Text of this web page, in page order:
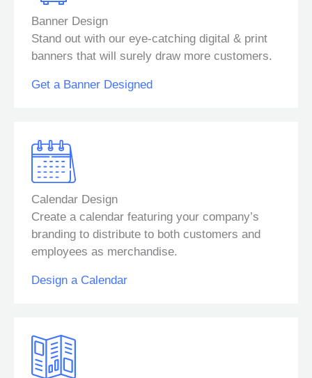
Banner Design
Stand out with our eye-catching digital & print
banners that will surely draw more customers.
Get a Banner Designed
Calendar Design
Create a calendar featuring your company’s
branding to distribute to both customers and
employees as merchandise.
Design a Calendar